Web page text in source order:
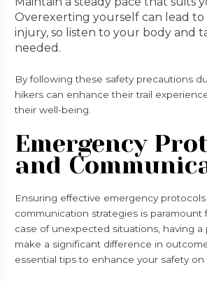
Overexerting yourself can lead
injury, so listen to your body and
needed.
By following these safety precautions
hikers can enhance their trail
their well-being.
Emergency
and
Ensuring effective emergency protocols
communication strategies is paramount
case of unexpected situations, having a
make a significant difference in
essential tips to enhance your safety on